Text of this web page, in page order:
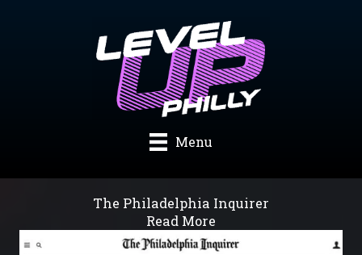
Menu
The Philadelphia Inquirer
Read More